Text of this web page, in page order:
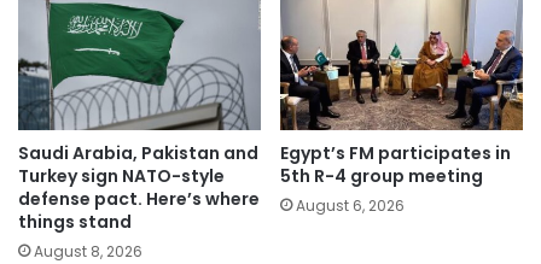
Saudi Arabia, Pakistan and
Turkey sign NATO-style
defense pact. Here’s where
things stand
August 8, 2026
Egypt’s FM participates in
5th R-4 group meeting
August 6, 2026